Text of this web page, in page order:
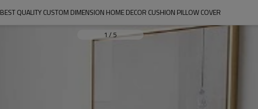
BEST QUALITY CUSTOM DIMENSION HOME DECOR CUSHION PILLOW COVER
1 /5